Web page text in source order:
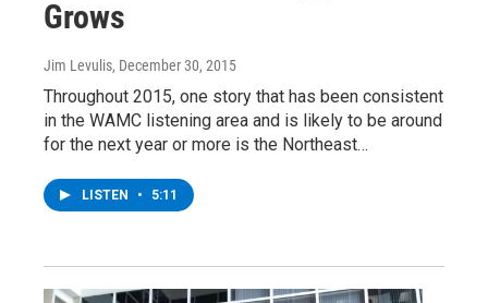
Grows
Jim Levulis, December 30, 2015
Throughout 2015, one story that has been consistent
in the WAMC listening area and is likely to be around
for the next year or more is the Northeast…
LISTEN • 5:11